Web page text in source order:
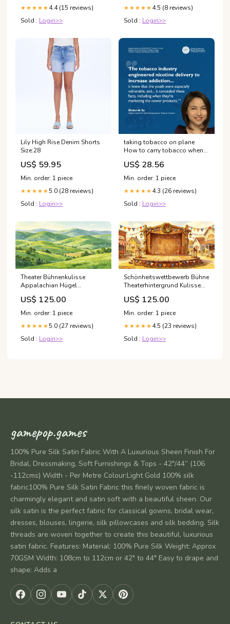
★★★★★ 4.4 (15 reviews)
Sold : Login>>
★★★★★ 4.5 (8 reviews)
Sold : Login>>
Lily High Rise Denim Shorts
Size:28
US$ 59.95
Min. order: 1 piece
★★★★★5.0 (28 reviews)
Sold : Login>>
taking tobacco on plane
How to carry tobacco when
travelling by plane
US$ 28.56
Min. order: 1 piece
★★★★★ 4.3 (26 reviews)
Sold : Login>>
Theater Bühnenkulisse
Appalachian Hügel
Landschaftshintergrund
GQ66-T32 Size:Digital (nur
Bild)
US$ 125.00
Min. order: 1 piece
★★★★★5.0 (27 reviews)
Sold : Login>>
Schönheitswettbewerb Bühne
Theaterhintergrund Kulisse
GQ66-T38 Winter Backdrop
US$ 125.00
Min. order: 1 piece
★★★★★ 4.5 (23 reviews)
Sold : Login>>
gamepop.games
100% Pure Silk Satin Fabric With A Luxurious Sheen Finish For
Bridal, Dressmaking, Soft Furnishings & Tops - 42"/44” (106
-112cms) Width - Per Metre Colour:Light Gold 100% silk
fabric100% Pure Silk Satin Fabric this finely woven fabric is
charmingly elegant and satin soft with a beautiful sheen. Our
silk satin is the perfect fabric for classical gowns, bridal wear,
dresses, blouses, lingerie, silk pillowcases and silk bedding. Silk
threads are woven together to create this beautiful, luxurious
satin fabric. Features: Material: 100% Pure Silk Weight: Approx
70GSM Width: 108cm to 112cm or 42" to 44" Easy to drape and
shape: Adds a